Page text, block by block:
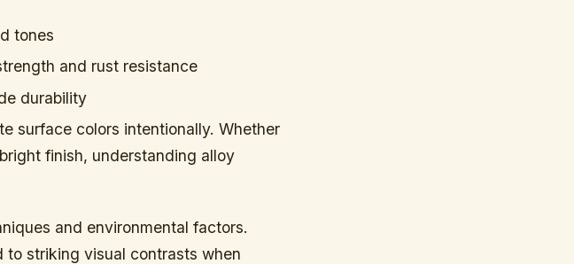
tones
and rust resistance
durability
surface colors intentionally. Whether
finish, understanding alloy
and environmental factors.
to striking visual contrasts when